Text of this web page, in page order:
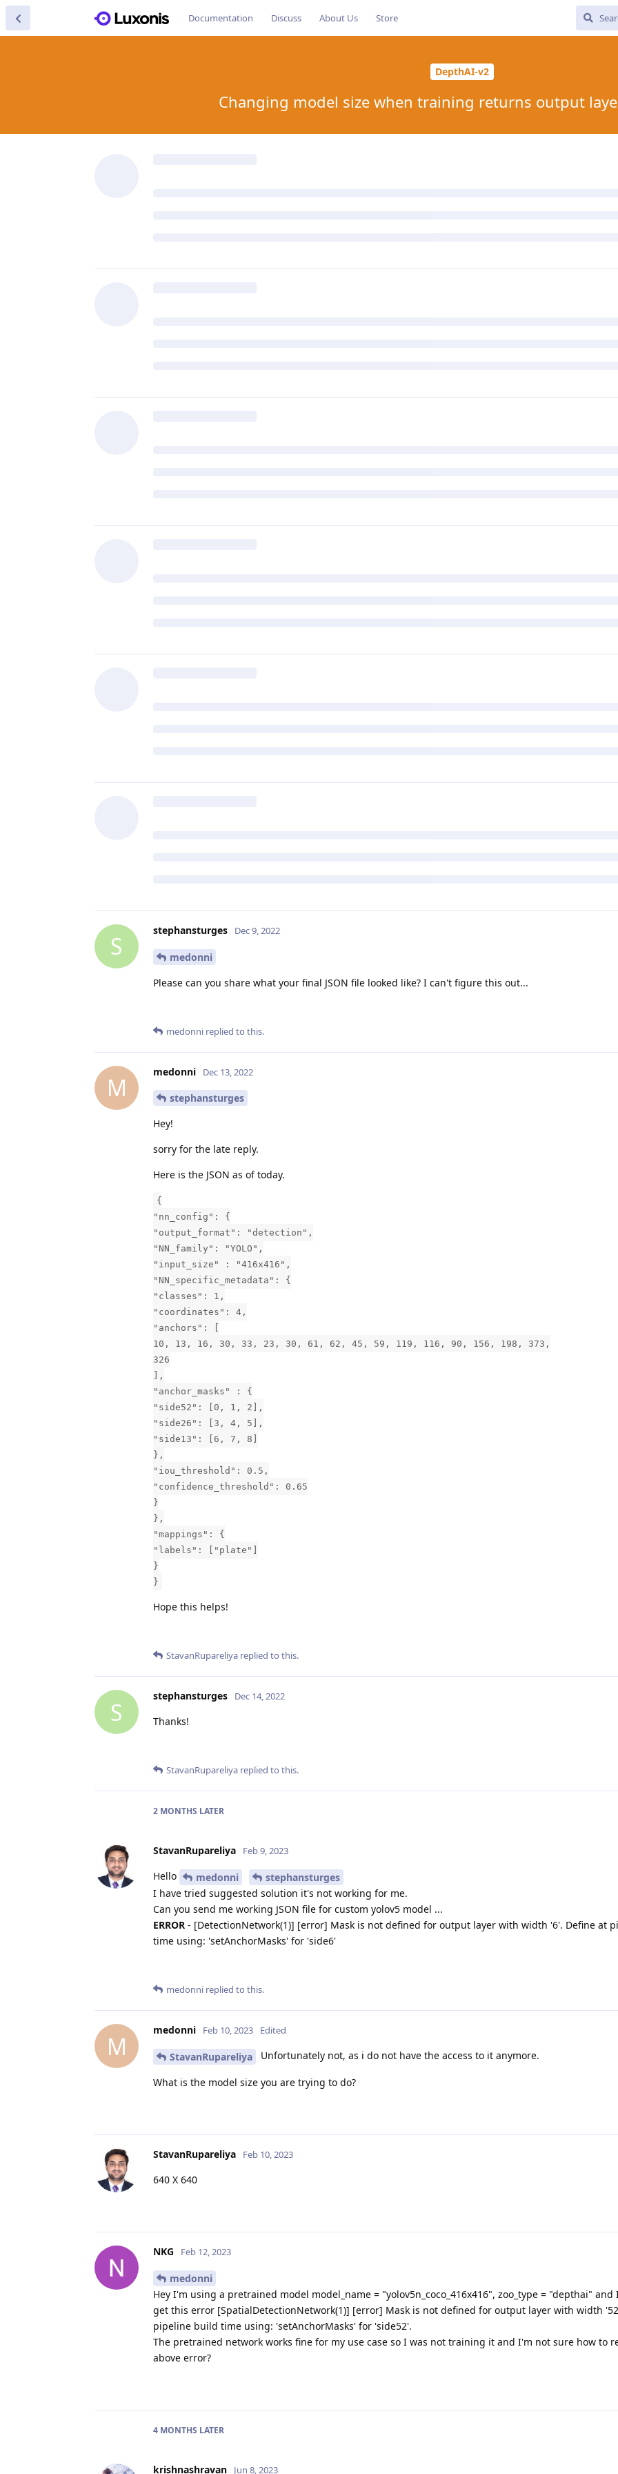
Documentation Discuss About Us Store
DepthAI-v2
Changing model size when training returns output
S
stephansturges Dec 9, 2022
medonni
Please can you share what your final JSON file looked like? I can't figure this out...
medonni replied to this.
M
medonni Dec 13, 2022
stephansturges
Hey!
sorry for the late reply.
Here is the JSON as of today.
{
"nn_config": {
"output_format": "detection",
"NN_family": "YOLO",
"input_size" : "416x416",
"NN_specific_metadata": {
"classes": 1,
"coordinates": 4,
"anchors": [
10, 13, 16, 30, 33, 23, 30, 61, 62, 45, 59, 119, 116, 90, 156, 198, 373,
326
],
"anchor_masks" : {
"side52": [0, 1, 2],
"side26": [3, 4, 5],
"side13": [6, 7, 8]
},
"iou_threshold": 0.5,
"confidence_threshold": 0.65
}
},
"mappings": {
"labels": ["plate"]
}
}
Hope this helps!
StavanRupareliya replied to this.
S
stephansturges Dec 14, 2022
Thanks!
StavanRupareliya replied to this.
2 MONTHS LATER
StavanRupareliya Feb 9, 2023
Hello medonni
stephansturges
I have tried suggested solution it's not working for me.
Can you send me working JSON file for custom yolov5 model ...
ERROR - [DetectionNetwork(1)] [error] Mask is not defined for output layer with width '6'. Define at
time using: 'setAnchorMasks' for 'side6'
medonni replied to this.
M
medonni Feb 10, 2023 Edited
StavanRupareliya Unfortunately not, as i do not have the access to it anymore.
What is the model size you are trying to do?
StavanRupareliya Feb 10, 2023
640 X 640
NKG Feb 12, 2023
medonni
Hey I'm using a pretrained model model_name = "yolov5n_coco_416x416", zoo_type = "depthai"
get this error [SpatialDetectionNetwork(1)] [error] Mask is not defined for output layer with width
pipeline build time using: 'setAnchorMasks' for 'side52'.
The pretrained network works fine for my use case so I was not training it and I'm not sure how to
above error?
4 MONTHS LATER
krishnashravan Jun 8, 2023